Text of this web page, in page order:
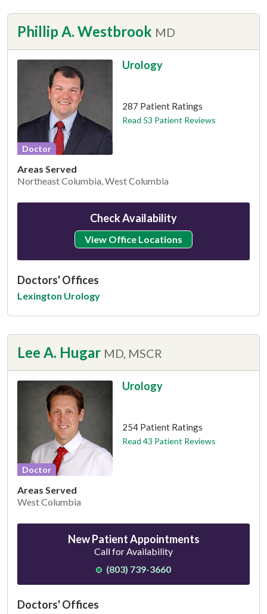
Phillip A. Westbrook MD
Doctor
Urology
287 Patient Ratings
Read 53 Patient Reviews
Areas Served
Northeast Columbia, West Columbia
Check Availability
View Office Locations
Doctors' Offices
Lexington Urology
Lee A. Hugar MD, MSCR
Doctor
Urology
254 Patient Ratings
Read 43 Patient Reviews
Areas Served
West Columbia
New Patient Appointments
Call for Availability
(803) 739-3660
Doctors' Offices